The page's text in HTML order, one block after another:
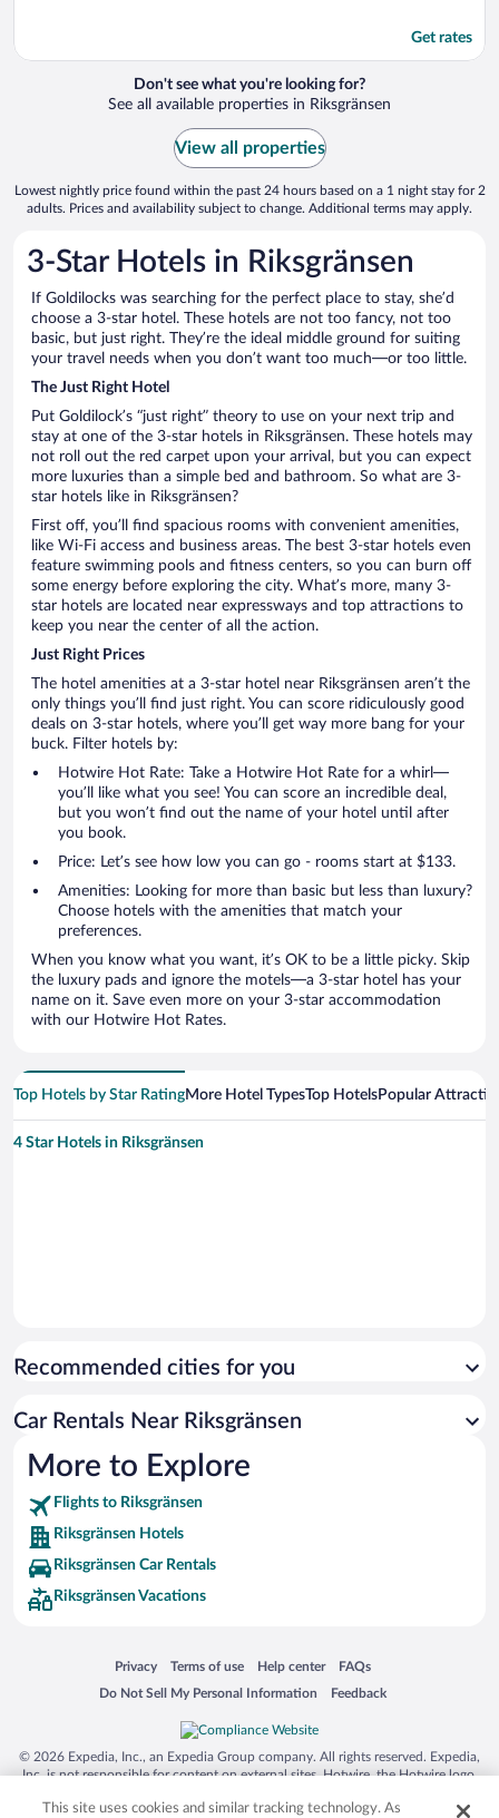
Get rates
Don't see what you're looking for?
See all available properties in Riksgränsen
View all properties
Lowest nightly price found within the past 24 hours based on a 1 night stay for 2
adults. Prices and availability subject to change. Additional terms may apply.
3-Star Hotels in Riksgränsen
If Goldilocks was searching for the perfect place to stay, she’d
choose a 3-star hotel. These hotels are not too fancy, not too
basic, but just right. They’re the ideal middle ground for suiting
your travel needs when you don’t want too much—or too little.
The Just Right Hotel
Put Goldilock’s “just right” theory to use on your next trip and
stay at one of the 3-star hotels in Riksgränsen. These hotels may
not roll out the red carpet upon your arrival, but you can expect
more luxuries than a simple bed and bathroom. So what are 3-
star hotels like in Riksgränsen?
First off, you’ll find spacious rooms with convenient amenities,
like Wi-Fi access and business areas. The best 3-star hotels even
feature swimming pools and fitness centers, so you can burn off
some energy before exploring the city. What’s more, many 3-
star hotels are located near expressways and top attractions to
keep you near the center of all the action.
Just Right Prices
The hotel amenities at a 3-star hotel near Riksgränsen aren’t the
only things you’ll find just right. You can score ridiculously good
deals on 3-star hotels, where you’ll get way more bang for your
buck. Filter hotels by:
Hotwire Hot Rate: Take a Hotwire Hot Rate for a whirl—
you’ll like what you see! You can score an incredible deal,
but you won’t find out the name of your hotel until after
you book.
Price: Let’s see how low you can go - rooms start at $133.
Amenities: Looking for more than basic but less than luxury?
Choose hotels with the amenities that match your
preferences.
When you know what you want, it’s OK to be a little picky. Skip
the luxury pads and ignore the motels—a 3-star hotel has your
name on it. Save even more on your 3-star accommodation
with our Hotwire Hot Rates.
Top Hotels by Star RatingMore Hotel TypesTop HotelsPopular
4 Star Hotels in Riksgränsen
Recommended cities for you
Car Rentals Near Riksgränsen
More to Explore
Flights to Riksgränsen
Riksgränsen Hotels
Riksgränsen Car Rentals
Riksgränsen Vacations
Privacy
Opens in a new window
Terms of use
Opens in a new window
Help center
Opens in a new window
FAQs
Opens in a new window
Do Not Sell My Personal Information
Opens in a new window Feedback
Opens in a new window
© 2026 Expedia, Inc., an Expedia Group company. All rights reserved. Expedia,
Inc. is not responsible for content on external sites. Hotwire, the Hotwire logo,
trademarks of Expedia, Inc. in the US and/or other countries. Other logos or
This site uses cookies and similar tracking technology. As